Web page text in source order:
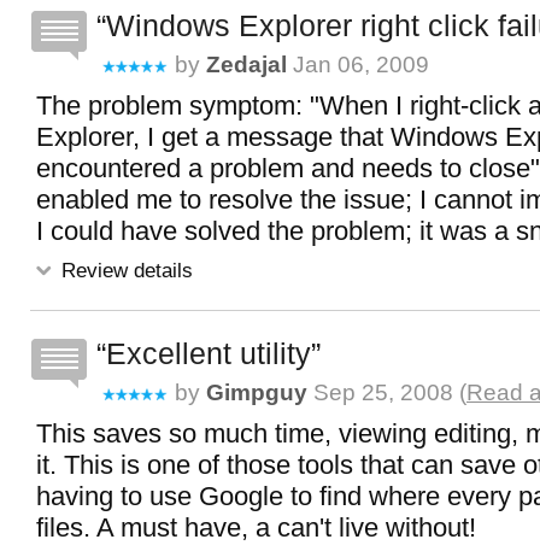
Windows Explorer right click
by Zedajal Jan 06, 2009
The problem symptom: "When I right-click
Explorer, I get a message that Windows
encountered a problem and needs to
enabled me to resolve the issue; I cannot
I could have solved the problem; it was a
Review details
Excellent utility
by Gimpguy Sep 25, 2008 (Read
This saves so much time, viewing editing,
it. This is one of those tools that can save
having to use Google to find where every
files. A must have, a can't live without!